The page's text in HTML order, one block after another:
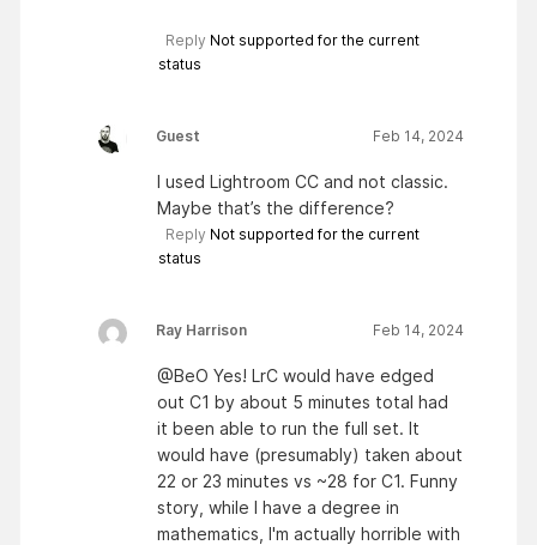
Reply Not supported for the current
status
Guest Feb 14, 2024
I used Lightroom CC and not classic.
Maybe that’s the difference?
Reply Not supported for the current
status
Ray Harrison Feb 14, 2024
@BeO Yes! LrC would have edged
out C1 by about 5 minutes total had
it been able to run the full set. It
would have (presumably) taken about
22 or 23 minutes vs ~28 for C1. Funny
story, while I have a degree in
mathematics, I'm actually horrible with